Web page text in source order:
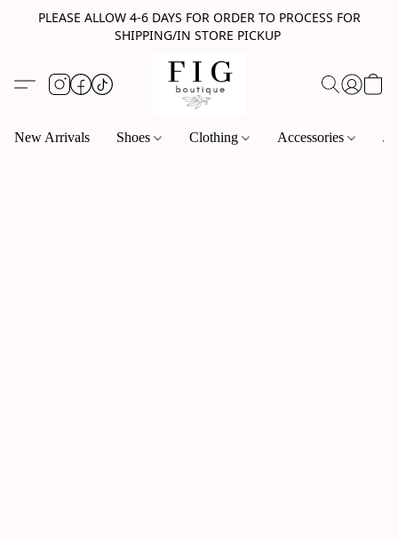
PLEASE ALLOW 4-6 DAYS FOR ORDER TO PROCESS FOR
SHIPPING/IN STORE PICKUP
New Arrivals Shoes Clothing Accessories